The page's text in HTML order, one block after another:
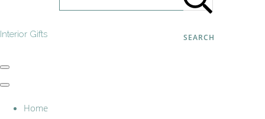
SEARCH
Interior Gifts
Home